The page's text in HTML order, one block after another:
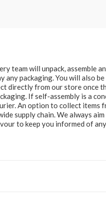
team will unpack, assemble
packaging. You will also be
directly from our store once
If self-assembly is a
An option to collect items
supply chain. We always
to keep you informed of